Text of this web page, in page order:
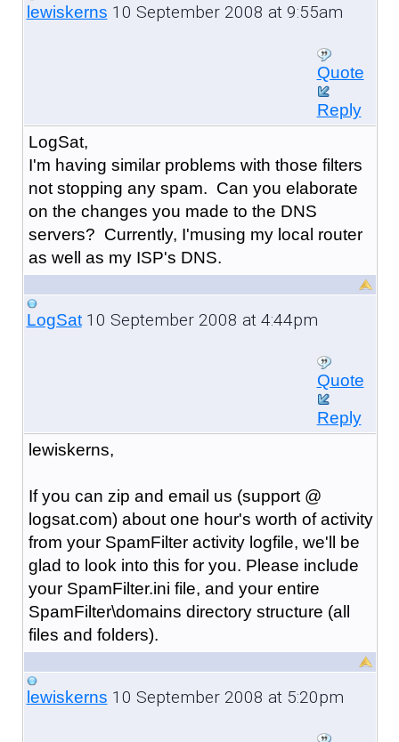
lewiskerns 10 September 2008 at 9:55am
Quote
Reply
LogSat,
I'm having similar problems with those filters
not stopping any spam. Can you elaborate
on the changes you made to the DNS
servers? Currently, I'musing my local router
as well as my ISP's DNS.
LogSat10 September 2008 at 4:44pm
Quote
Reply
lewiskerns,
If you can zip and email us (support @
logsat.com) about one hour's worth of activity
from your SpamFilter activity logfile, we'll be
glad to look into this for you. Please include
your SpamFilter.ini file, and your entire
SpamFilter\domains directory structure (all
files and folders).
lewiskerns 10 September 2008 at 5:20pm